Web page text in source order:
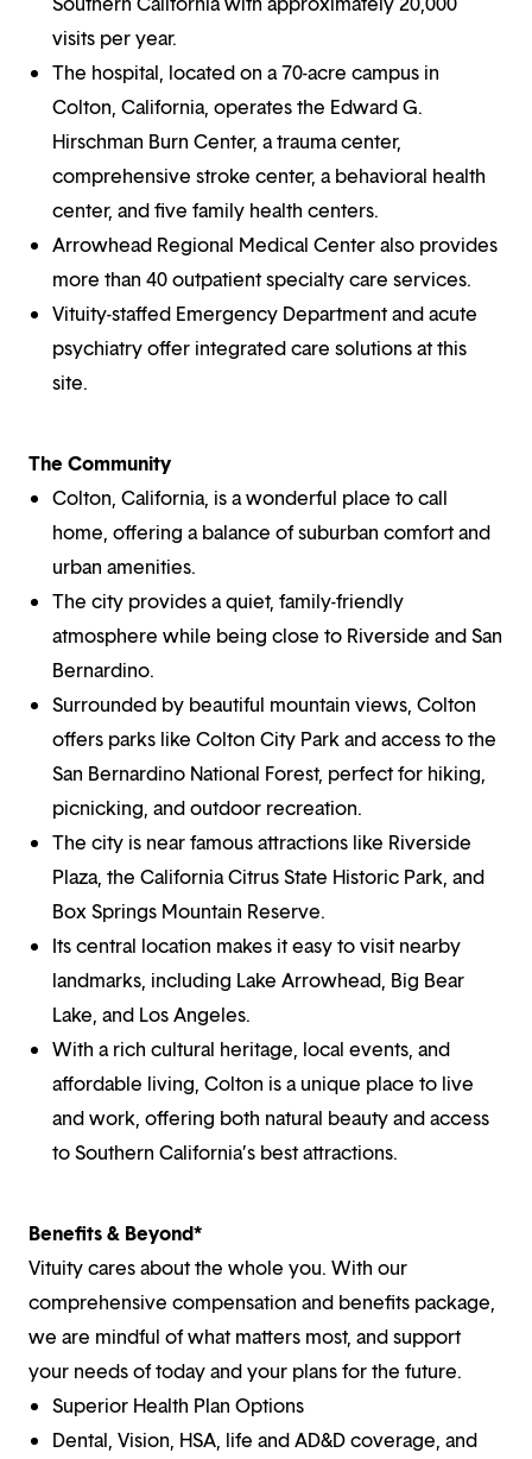
visits per year.
The hospital, located on a 70-acre campus in
Colton, California, operates the Edward G.
Hirschman Burn Center, a trauma center,
comprehensive stroke center, a behavioral health
center, and five family health centers.
Arrowhead Regional Medical Center also provides
more than 40 outpatient specialty care services.
Vituity-staffed Emergency Department and acute
psychiatry offer integrated care solutions at this
site.
The Community
Colton, California, is a wonderful place to call
home, offering a balance of suburban comfort and
urban amenities.
The city provides a quiet, family-friendly
atmosphere while being close to Riverside and San
Bernardino.
Surrounded by beautiful mountain views, Colton
offers parks like Colton City Park and access to the
San Bernardino National Forest, perfect for hiking,
picnicking, and outdoor recreation.
The city is near famous attractions like Riverside
Plaza, the California Citrus State Historic Park, and
Box Springs Mountain Reserve.
Its central location makes it easy to visit nearby
landmarks, including Lake Arrowhead, Big Bear
Lake, and Los Angeles.
With a rich cultural heritage, local events, and
affordable living, Colton is a unique place to live
and work, offering both natural beauty and access
to Southern California’s best attractions.
Benefits & Beyond*
Vituity cares about the whole you. With our
comprehensive compensation and benefits package,
we are mindful of what matters most, and support
your needs of today and your plans for the future.
Superior Health Plan Options
Dental, Vision, HSA, life and AD&D coverage, and